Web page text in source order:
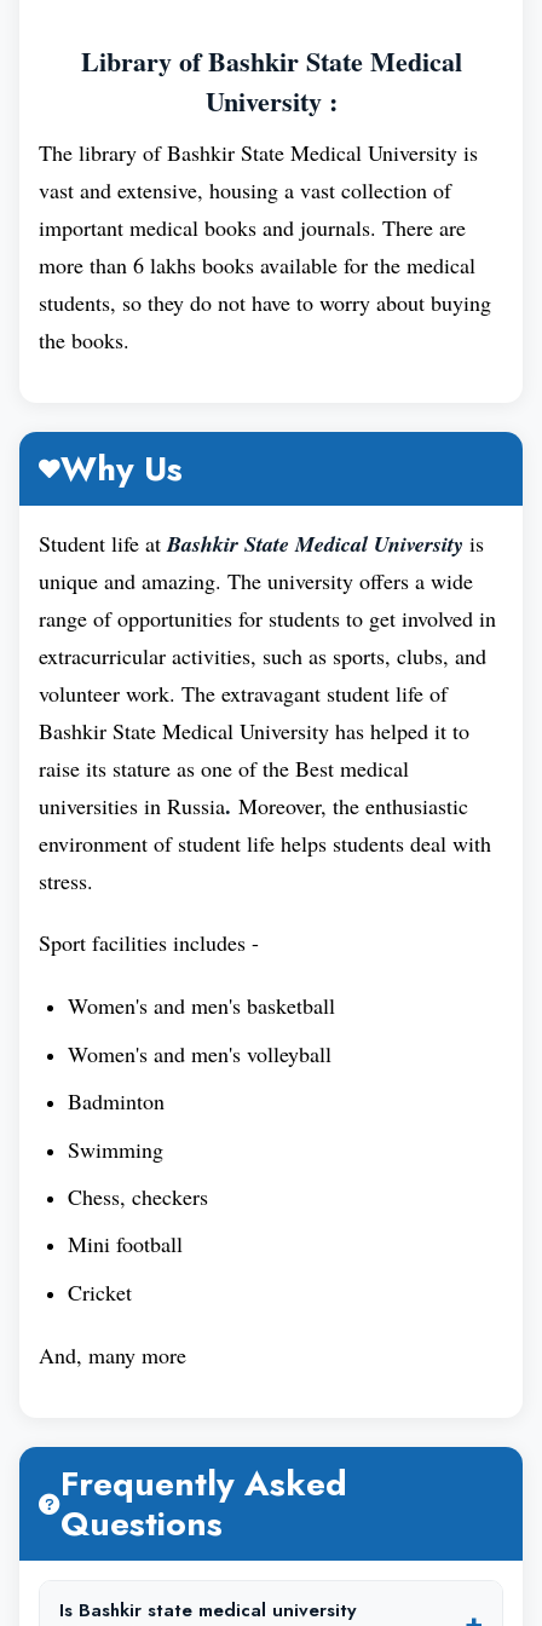
members have made significant contributions to the
Library of Bashkir State Medical
University :
The library of Bashkir State Medical University is
vast and extensive, housing a vast collection of
important medical books and journals. There are
more than 6 lakhs books available for the medical
students, so they do not have to worry about buying
the books.
Why Us
Student life atBashkir State Medical University is
unique and amazing. The university offers a wide
range of opportunities for students to get involved in
extracurricular activities, such as sports, clubs, and
volunteer work. The extravagant student life of
Bashkir State Medical University has helped it to
raise its stature as one of the Best medical
universities in Russia. Moreover, the enthusiastic
environment of student life helps students deal with
stress.
Sport facilities includes -
Women's and men's basketball
Women's and men's volleyball
Badminton
Swimming
Chess, checkers
Mini football
Cricket
And, many more
Frequently Asked
Questions
Is Bashkir state medical university